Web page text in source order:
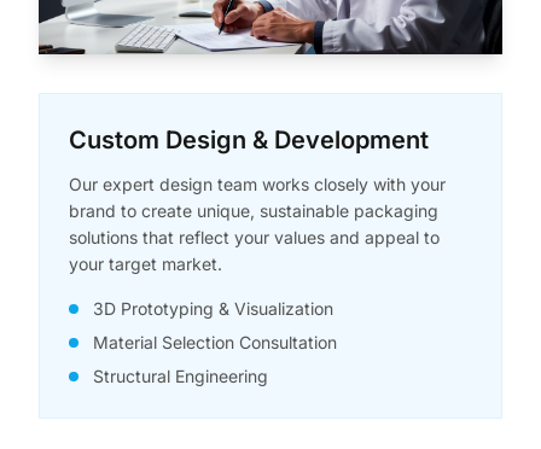
Custom Design & Development
Our expert design team works closely with your
brand to create unique, sustainable packaging
solutions that reflect your values and appeal to
your target market.
3D Prototyping & Visualization
Material Selection Consultation
Structural Engineering